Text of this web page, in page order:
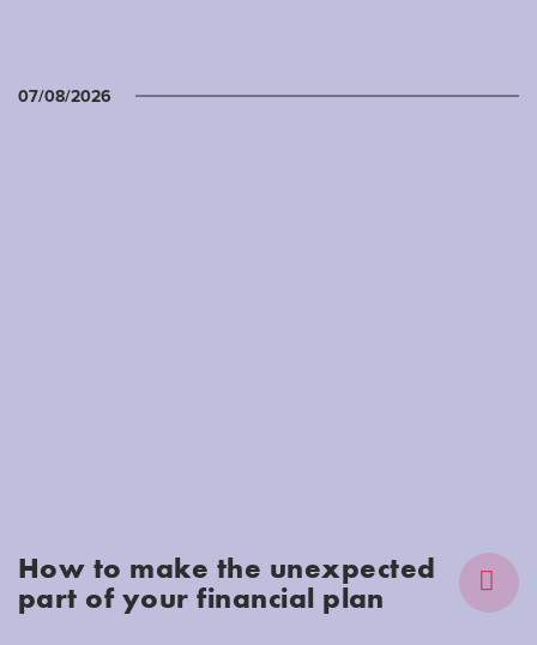
07/08/2026
How to make the unexpected
part of your financial plan